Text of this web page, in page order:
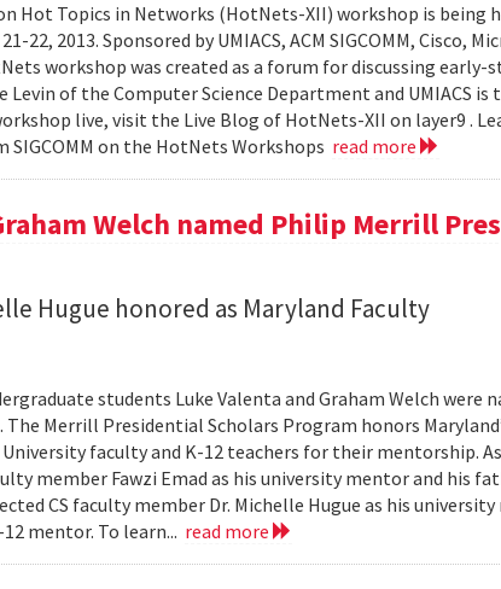
Hot Topics in Networks (HotNets-XII) workshop is being
22, 2013. Sponsored by UMIACS, ACM SIGCOMM, Cisco,
workshop was created as a forum for discussing early-
Levin of the Computer Science Department and UMIACS is
live, visit the Live Blog of HotNets-XII on layer9 .
on the HotNets Workshops read more
Welch named Philip Merrill
Hugue honored as Maryland Faculty
students Luke Valenta and Graham Welch were
Merrill Presidential Scholars Program honors
faculty and K-12 teachers for their mentorship.
member Fawzi Emad as his university mentor and his
CS faculty member Dr. Michelle Hugue as his university
mentor. To learn... read more